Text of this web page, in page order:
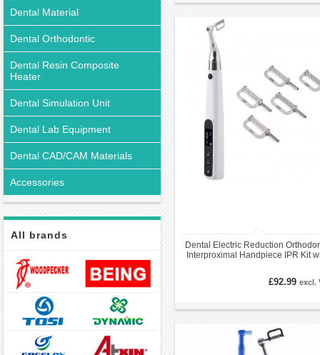
Dental Material
Dental Orthodontic
Dental Resin Composite
Heater
Dental Simulation Unit
Dental Lab Equipment
Dental CAD/CAM Materials
Accessories
All brands
Dental Electric Reduction
Interproximal Handpiece IPR Kit
£92.99 excl.